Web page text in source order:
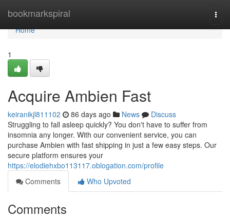
bookmarkspiral
Home
Home
1
Acquire Ambien Fast
keiranikjl811102 86 days ago News
Discuss
Struggling to fall asleep quickly? You don't have to suffer from
insomnia any longer. With our convenient service, you can
purchase Ambien with fast shipping in just a few easy steps. Our
secure platform ensures your
https://elodiehxbo113117.oblogation.com/profile
Comments
Who Upvoted
Comments